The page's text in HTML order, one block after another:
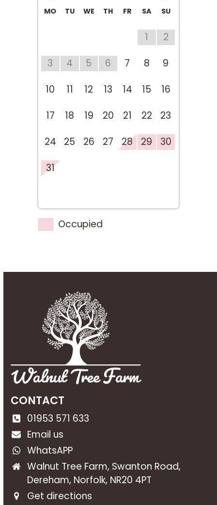
MO TU WE TH FR SA SU
1
2
3
4 5 6 7 8
9
10
11 12 13 14 15
16
17
18 19 20 21 22
23
24
25 26 27 28 29
30
31
Occupied
CONTACT
01953 571 633
Email us
WhatsAPP
Walnut Tree Farm, Swanton Road,
Dereham, Norfolk, NR20 4PT
Get directions